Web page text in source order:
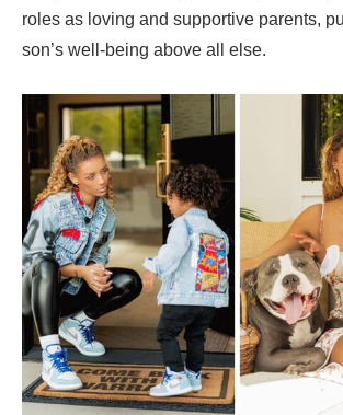
roles as loving and supportive parents,
son’s well-being above all else.